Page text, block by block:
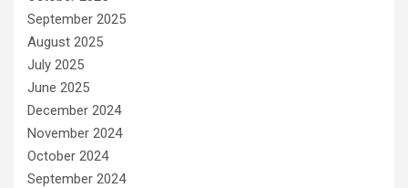
September 2025
August 2025
July 2025
June 2025
December 2024
November 2024
October 2024
September 2024